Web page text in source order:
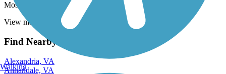
Most of this trail is shaded which made for a pleasant ride.
View more reviews
View fewer reviews
Find Nearby City trails
Alexandria, VA
Annandale, VA
Walking